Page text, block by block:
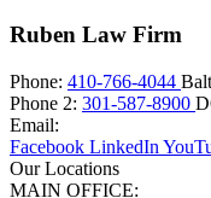
Ruben Law Firm
Phone: 410-766-4044
Phone 2: 301-587-8900
Email:
Facebook LinkedIn
Our Locations
MAIN OFFICE: